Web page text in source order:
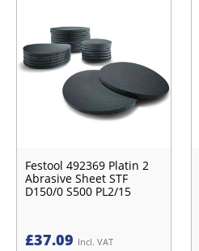
Festool 492369 Platin 2
Abrasive Sheet STF
D150/0 S500 PL2/15
£37.09 Incl. VAT